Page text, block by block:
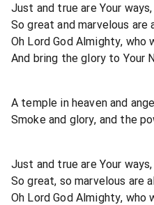
Just and true are Your
So great and marvelous are
Oh Lord God Almighty, who
And bring the glory to Your
A temple in heaven and
Smoke and glory, and the
Just and true are Your
So great, so marvelous are
Oh Lord God Almighty, who